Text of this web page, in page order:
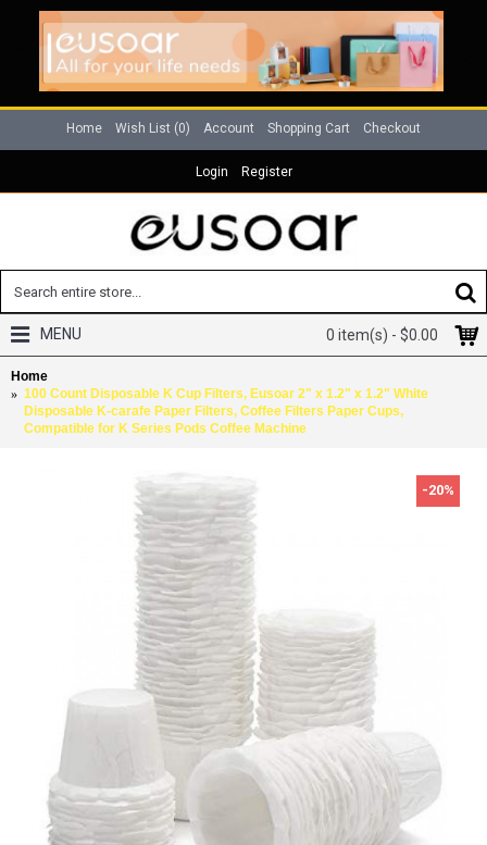
Home Wish List (0) Account Shopping Cart Checkout
Login Register
0 item(s) - $0.00
MENU
Home
100 Count Disposable K Cup Filters, Eusoar 2" x 1.2" x 1.2" White
Disposable K-carafe Paper Filters, Coffee Filters Paper Cups,
Compatible for K Series Pods Coffee Machine
-20%